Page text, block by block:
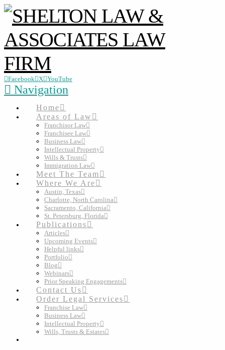
Facebook X YouTube
Navigation
Home
Areas of Law
Franchisor Law
Franchisee Law
Business Law
Intellectual Property
Wills & Trusts
Immigration Law
Meet The Team
Where We Are
Austin, Texas
Charlotte, North Carolina
Sacramento, California
St. Petersburg, Florida
Publications
Articles
Upcoming Events
Helpful links
Portfolio
Blog
Webinars
Prior Speaking Engagements
Contact Us
Order Legal Services
Franchise Law
Business Law
Intellectual Property
Wills, Trusts & Estates